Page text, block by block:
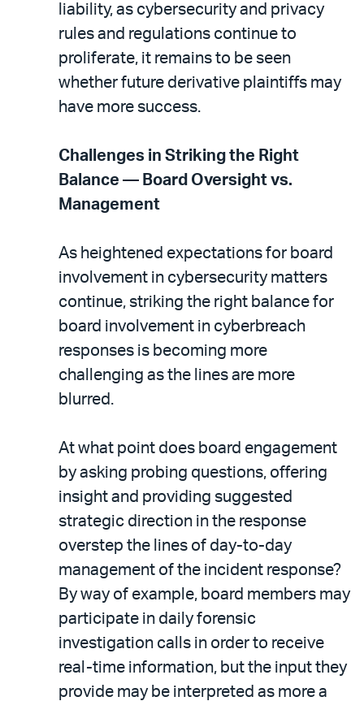
liability, as cybersecurity and privacy
rules and regulations continue to
proliferate, it remains to be seen
whether future derivative plaintiffs may
have more success.
Challenges in Striking the Right
Balance — Board Oversight vs.
Management
As heightened expectations for board
involvement in cybersecurity matters
continue, striking the right balance for
board involvement in cyberbreach
responses is becoming more
challenging as the lines are more
blurred.
At what point does board engagement
by asking probing questions, offering
insight and providing suggested
strategic direction in the response
overstep the lines of day-to-day
management of the incident response?
By way of example, board members may
participate in daily forensic
investigation calls in order to receive
real-time information, but the input they
provide may be interpreted as more a